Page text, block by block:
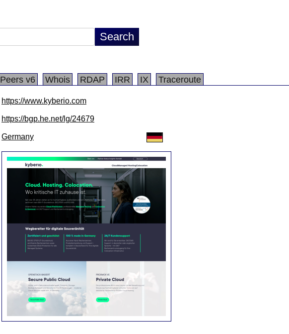
Peers v6 Whois RDAP IRR IX Traceroute
https://www.kyberio.com
https://bgp.he.net/lg/24679
Germany